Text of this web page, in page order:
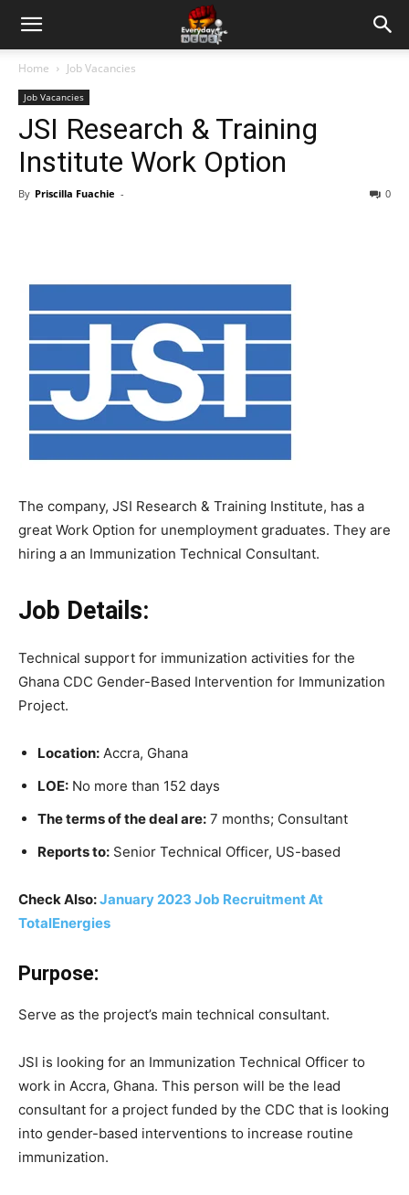
Home Job Vacancies
Job Vacancies
JSI Research & Training
Institute Work Option
By Priscilla Fuachie - 0
The company, JSI Research & Training Institute, has a
great Work Option for unemployment graduates. They are
hiring a an Immunization Technical Consultant.
Job Details:
Technical support for immunization activities for the
Ghana CDC Gender-Based Intervention for Immunization
Project.
Location: Accra, Ghana
LOE: No more than 152 days
The terms of the deal are: 7 months; Consultant
Reports to: Senior Technical Officer, US-based
Check Also:January 2023 Job Recruitment At
TotalEnergies
Purpose:
Serve as the project’s main technical consultant.
JSI is looking for an Immunization Technical Officer to
work in Accra, Ghana. This person will be the lead
consultant for a project funded by the CDC that is looking
into gender-based interventions to increase routine
immunization.